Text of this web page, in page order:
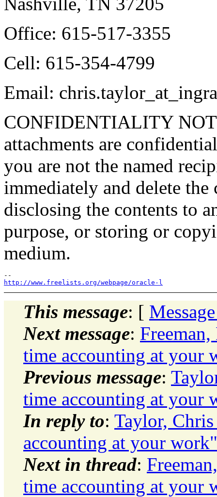
Office: 615-517-3355
Cell: 615-354-4799
Email:
CONFIDENTIALITY
attachments are
you are not the named
immediately and delete
disclosing the contents to
purpose, or storing or
medium.
http://www.freelists.org/webpage/oracle-l
This message: [
Next message:
time accounting at your
Previous message:
time accounting at your
In reply to: Taylor,
accounting at your work"
Next in thread:
time accounting at your